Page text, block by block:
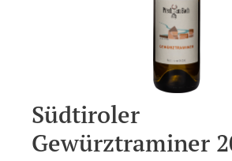
Südtiroler
Gewürztraminer